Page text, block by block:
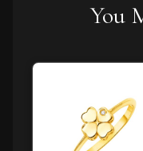
You